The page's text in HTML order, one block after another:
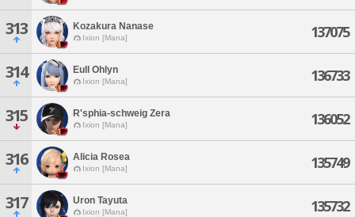
313 Kozakura Nanase
Ixion [Mana] 137075
314 Eull Ohlyn
Ixion [Mana] 136733
315 R'sphia-schweig Zera
Ixion [Mana] 136052
316 Alicia Rosea
Ixion [Mana] 135749
317 Uron Tayuta
Ixion [Mana] 135732